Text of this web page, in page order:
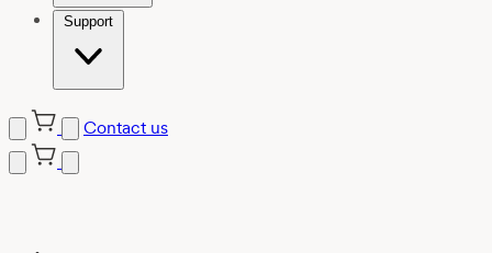
Support
Contact us